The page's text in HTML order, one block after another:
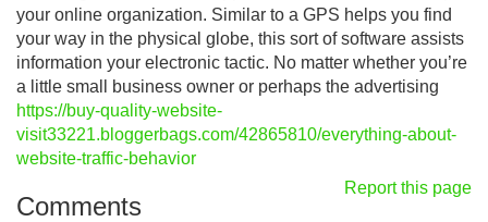
your online organization. Similar to a GPS helps you find
your way in the physical globe, this sort of software assists
information your electronic tactic. No matter whether you’re
a little small business owner or perhaps the advertising
https://buy-quality-website-
visit33221.bloggerbags.com/42865810/everything-about-
website-traffic-behavior
Report this page
Comments